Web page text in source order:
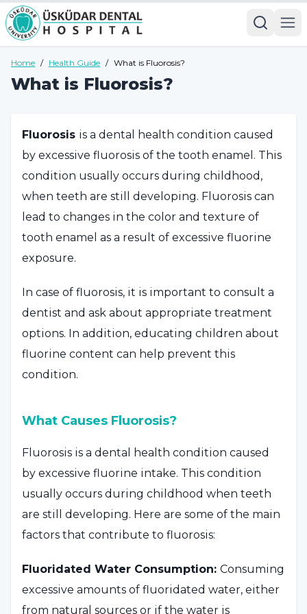
Home / Health Guide / What is Fluorosis?
What is Fluorosis?
Fluorosis is a dental health condition caused
by excessive fluorosis of the tooth enamel. This
condition usually occurs during childhood,
when teeth are still developing. Fluorosis can
lead to changes in the color and texture of
tooth enamel as a result of excessive fluorine
exposure.
In case of fluorosis, it is important to consult a
dentist and ask about appropriate treatment
options. In addition, educating children about
fluorine content can help prevent this
condition.
What Causes Fluorosis?
Fluorosis is a dental health condition caused
by excessive fluorine intake. This condition
usually occurs during childhood when teeth
are still developing. Here are some of the main
factors that contribute to fluorosis:
Fluoridated Water Consumption: Consuming
excessive amounts of fluoridated water, either
from natural sources or if the water is